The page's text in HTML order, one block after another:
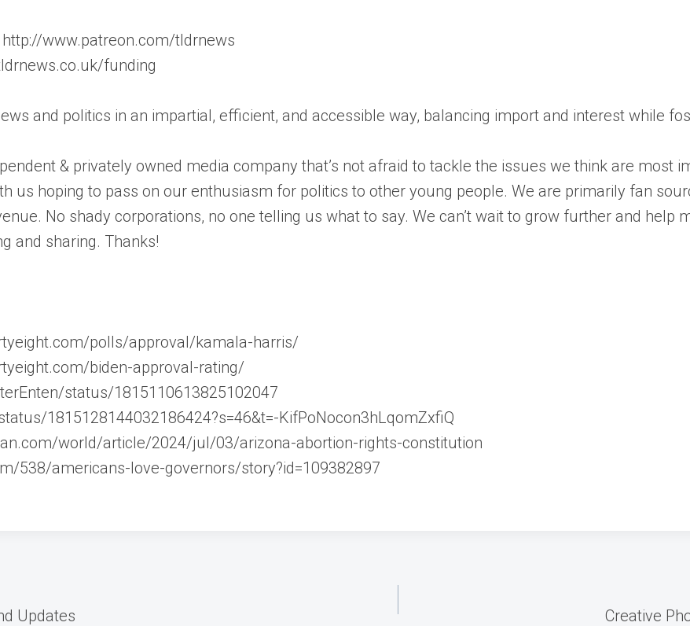
http://www.patreon.com/tldrnews
funding
and politics in an impartial, efficient, and accessible way, balancing import and interest while
& privately owned media company that’s not afraid to tackle the issues we think are most
us hoping to pass on our enthusiasm for politics to other young people. We are primarily fan
No shady corporations, no one telling us what to say. We can’t wait to grow further and help
and sharing. Thanks!
polls/approval/kamala-harris/
biden-approval-rating/
status/1815110613825102047
1815128144032186424?s=46&t=-KifPoNocon3hLqomZxfiQ
world/article/2024/jul/03/arizona-abortion-rights-constitution
538/americans-love-governors/story?id=109382897
Updates Creative